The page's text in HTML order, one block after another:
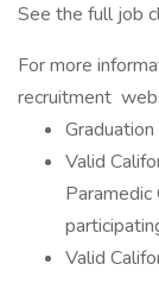
See the full job
For more
recruitment
Valid
Valid